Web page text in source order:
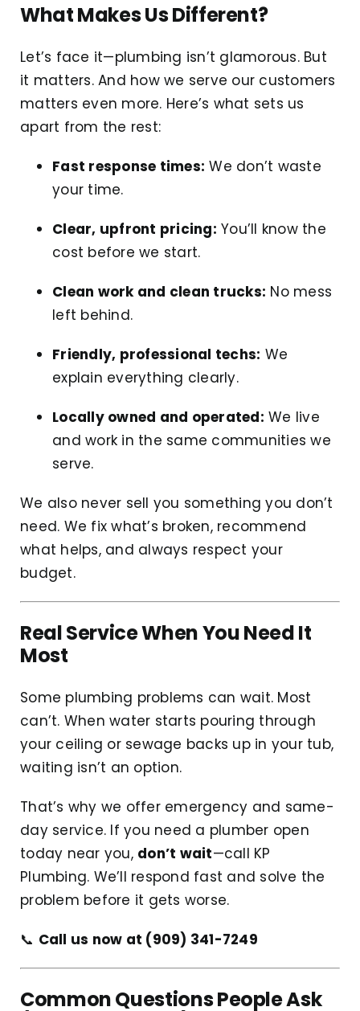
What Makes Us Different?
Let’s face it—plumbing isn’t glamorous. But
it matters. And how we serve our customers
matters even more. Here’s what sets us
apart from the rest:
Fast response times: We don’t waste
your time.
Clear, upfront pricing: You’ll know the
cost before we start.
Clean work and clean trucks: No mess
left behind.
Friendly, professional techs: We
explain everything clearly.
Locally owned and operated: We live
and work in the same communities we
serve.
We also never sell you something you don’t
need. We fix what’s broken, recommend
what helps, and always respect your
budget.
Real Service When You Need It
Most
Some plumbing problems can wait. Most
can’t. When water starts pouring through
your ceiling or sewage backs up in your tub,
waiting isn’t an option.
That’s why we offer emergency and same-
day service. If you need a plumber open
today near you, don’t wait—call KP
Plumbing. We’ll respond fast and solve the
problem before it gets worse.
📞 Call us now at (909) 341-7249
Common Questions People Ask